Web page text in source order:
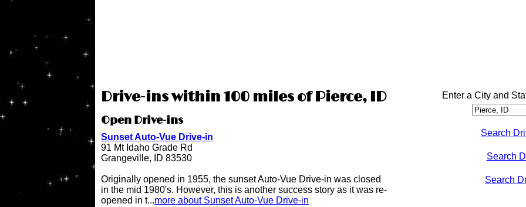
Drive-ins within 100 miles of Pierce, ID
Open Drive-ins
Sunset Auto-Vue Drive-in
91 Mt Idaho Grade Rd
Grangeville, ID 83530
Originally opened in 1955, the sunset Auto-Vue Drive-in was closed
in the mid 1980's. However, this is another success story as it was re-
opened in t...more about Sunset Auto-Vue Drive-in
Enter a City and
Search
Search
Search